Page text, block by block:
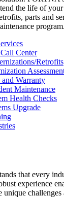
the life of
parts and
program.
Center
Retrofits
and Warranty
Maintenance
Health Checks
Upgrade
that every
experience
unique